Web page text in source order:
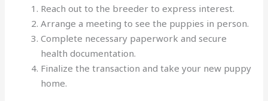
Reach out to the breeder to express interest.
Arrange a meeting to see the puppies in person.
Complete necessary paperwork and secure
health documentation.
Finalize the transaction and take your new puppy
home.